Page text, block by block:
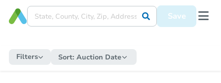
Save
Filters Sort: Auction Date